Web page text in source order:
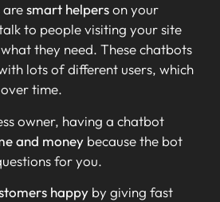
aresmart helperson your
to people visiting your site
they need. These chatbots
lots of different users, which
time.
owner, having a chatbot
and money because the bot
for you.
happy by giving fast